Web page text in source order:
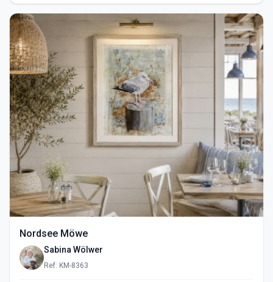
Nordsee Möwe
Sabina Wölwer
Ref: KM-8363